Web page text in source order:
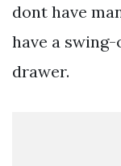
dont have
have a
drawer.